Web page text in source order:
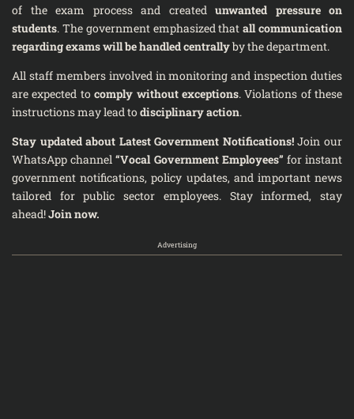
of the exam process and created unwanted pressure on
students. The government emphasized thatall communication
regarding exams will be handled centrallyby the department.
All staff members involved in monitoring and inspection duties
are expected tocomply without exceptions. Violations of these
instructions may lead todisciplinary action.
Stay updated about Latest Government Notifications!Join our
WhatsApp channel“Vocal Government Employees” for instant
government notifications, policy updates, and important news
tailored for public sector employees. Stay informed, stay
ahead!Join now.
Advertising